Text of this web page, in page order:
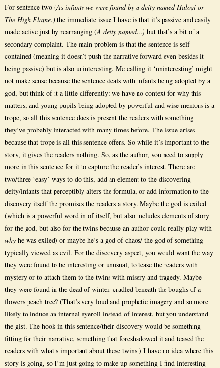
For sentence two (As infants we were found by a deity named Halogi or
The High Flame.) the immediate issue I have is that it’s passive and easily
made active just by rearranging (A deity named…) but that’s a bit of a
secondary complaint. The main problem is that the sentence is self-
contained (meaning it doesn’t push the narrative forward even besides it
being passive) but is also uninteresting. Me calling it ‘uninteresting’ might
not make sense because the sentence deals with infants being adopted by a
god, but think of it a little differently: we have no context for why this
matters, and young pupils being adopted by powerful and wise mentors is a
trope, so all this sentence does is present the readers with something
they’ve probably interacted with many times before. The issue arises
because that trope is all this sentence offers. So while it’s important to the
story, it gives the readers nothing. So, as the author, you need to supply
more in this sentence for it to capture the reader’s interest. There are
two/three ‘easy’ ways to do this, add an element to the discovering
deity/infants that perceptibly alters the formula, or add information to the
discovery itself the promises the readers a story. Maybe the god is exiled
(which is a powerful word in of itself, but also includes elements of story
for the god, but also for the twins because an author could really play with
why he was exiled) or maybe he’s a god of chaos/ the god of something
typically viewed as evil. For the discovery aspect, you would want the way
they were found to be interesting or unusual, to tease the readers with
mystery or to attach them to the twins with misery and tragedy. Maybe
they were found in the dead of winter, cradled beneath the boughs of a
flowers peach tree? (That’s very loud and prophetic imagery and so more
likely to induce an internal eyeroll instead of interest, but you understand
the gist. The hook in this sentence/their discovery would be something
fitting for their narrative, something that foreshadowed it and teased the
readers with what’s important about these twins.) I have no idea where this
story is going, so I’m just going to make up something I find interesting